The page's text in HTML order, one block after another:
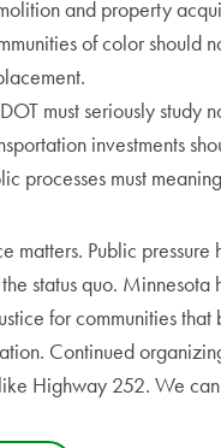
and property
of color should
must seriously study
investments
processes must
matters. Public
status quo.
for communities
Continued
Highway 252. We